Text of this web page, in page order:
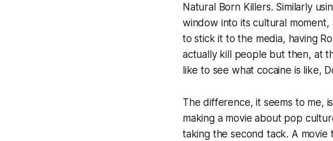
Natural Born Killers. Similarly
window into its cultural
to stick it to the media, having
actually kill people but then, at
like to see what cocaine is like,
The difference, it seems to me,
making a movieaboutpop
taking the second tack. A